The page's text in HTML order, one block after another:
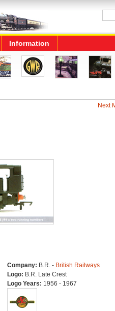
Information
Next
Company: B.R. - British Railways
Logo: B.R. Late Crest
Logo Years: 1956 - 1967